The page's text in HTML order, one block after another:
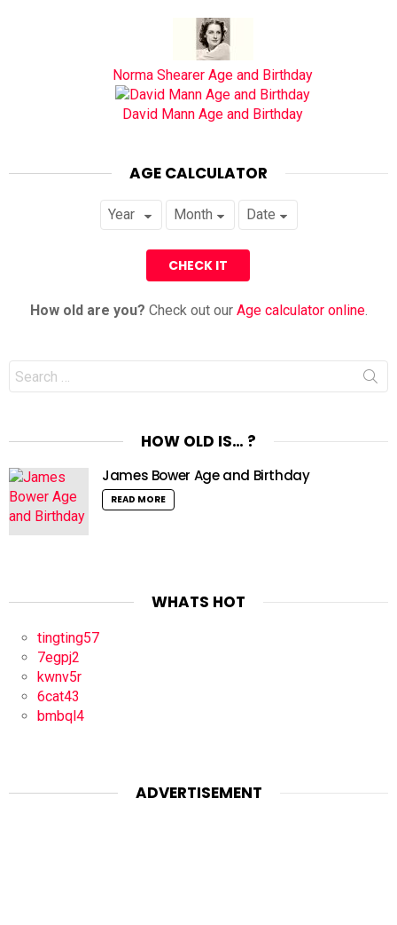
Norma Shearer Age and Birthday
David Mann Age and Birthday
AGE CALCULATOR
How old are you? Check out our Age calculator online.
Search
for:
HOW OLD IS… ?
James Bower Age and Birthday
READ MORE
WHATS HOT
tingting57
7egpj2
kwnv5r
6cat43
bmbql4
ADVERTISEMENT